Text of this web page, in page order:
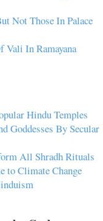
Not Those In Palace
Vali In Ramayana
Hindu Temples
Goddesses By Secular
All Shradh Rituals
to Climate Change